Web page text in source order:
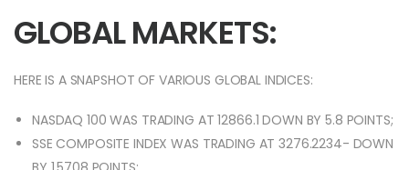
GLOBAL MARKETS:
HERE IS A SNAPSHOT OF VARIOUS GLOBAL INDICES:
NASDAQ 100 WAS TRADING AT 12866.1 DOWN BY 5.8 POINTS;
SSE COMPOSITE INDEX WAS TRADING AT 3276.2234- DOWN